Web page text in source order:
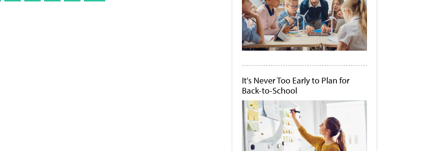
It's Never Too Early to Plan for
Back-to-School